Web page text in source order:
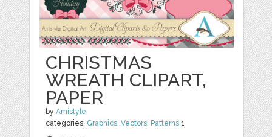
CHRISTMAS
WREATH CLIPART,
PAPER
byAmistyle
categories: Graphics,Vectors, Patterns 1